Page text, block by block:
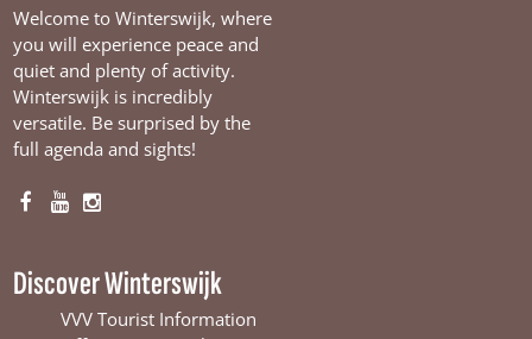
Welcome to Winterswijk, where
you will experience peace and
quiet and plenty of activity.
Winterswijk is incredibly
versatile. Be surprised by the
full agenda and sights!
F
c
e
Y
T
u
I
t
a
Discover Winterswijk
VVV Tourist Information